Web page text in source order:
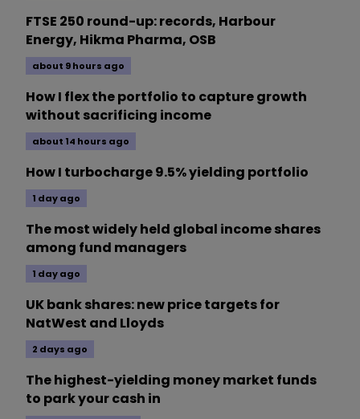
FTSE 250 round-up: records, Harbour
Energy, Hikma Pharma, OSB
about 9 hours ago
How I flex the portfolio to capture growth
without sacrificing income
about 14 hours ago
How I turbocharge 9.5% yielding portfolio
1 day ago
The most widely held global income shares
among fund managers
1 day ago
UK bank shares: new price targets for
NatWest and Lloyds
2 days ago
The highest-yielding money market funds
to park your cash in